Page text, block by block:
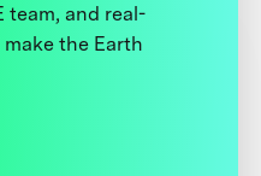
team, and real-
the Earth